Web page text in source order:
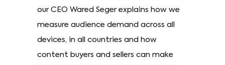
our CEO Wared Seger explains how we
measure audience demand across all
devices, in all countries and how
content buyers and sellers can make